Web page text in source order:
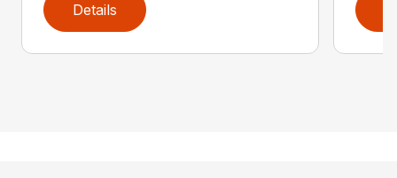
Details